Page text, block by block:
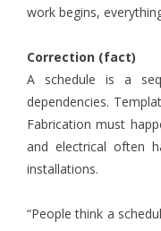
work begins,
Correction (fact)
A schedule is a
dependencies.
Fabrication must
and electrical often
installations.
“People think a